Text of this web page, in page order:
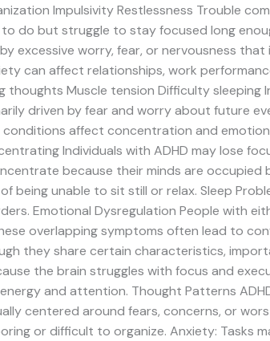
Impulsivity Restlessness Trouble
do but struggle to stay focused long
excessive worry, fear, or nervousness
can affect relationships, work
thoughts Muscle tension Difficulty sleeping
driven by fear and worry about future
conditions affect concentration and
Individuals with ADHD may lose
because their minds are occupied
being unable to sit still or relax. Sleep
Emotional Dysregulation People with
overlapping symptoms often lead to
they share certain characteristics,
the brain struggles with focus and
and attention. Thought Patterns
centered around fears, concerns, or
or difficult to organize. Anxiety: Tasks